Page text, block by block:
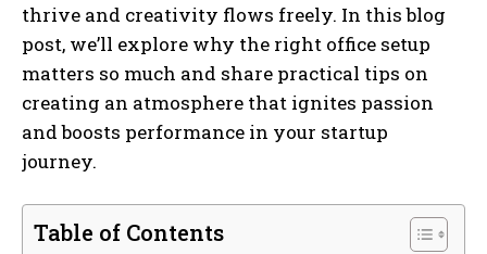
thrive and creativity flows freely. In this blog
post, we’ll explore why the right office setup
matters so much and share practical tips on
creating an atmosphere that ignites passion
and boosts performance in your startup
journey.
Table of Contents